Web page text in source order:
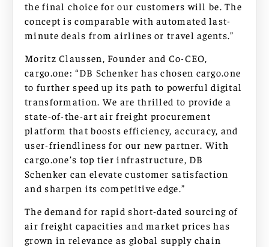
the final choice for our customers will be. The
concept is comparable with automated last-
minute deals from airlines or travel agents.”
Moritz Claussen, Founder and Co-CEO,
cargo.one: “DB Schenker has chosen cargo.one
to further speed up its path to powerful digital
transformation. We are thrilled to provide a
state-of-the-art air freight procurement
platform that boosts efficiency, accuracy, and
user-friendliness for our new partner. With
cargo.one’s top tier infrastructure, DB
Schenker can elevate customer satisfaction
and sharpen its competitive edge.”
The demand for rapid short-dated sourcing of
air freight capacities and market prices has
grown in relevance as global supply chain